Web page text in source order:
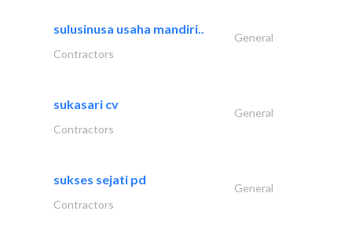
sulusinusa usaha mandiri..
General
Contractors
sukasari cv
General
Contractors
sukses sejati pd
General
Contractors